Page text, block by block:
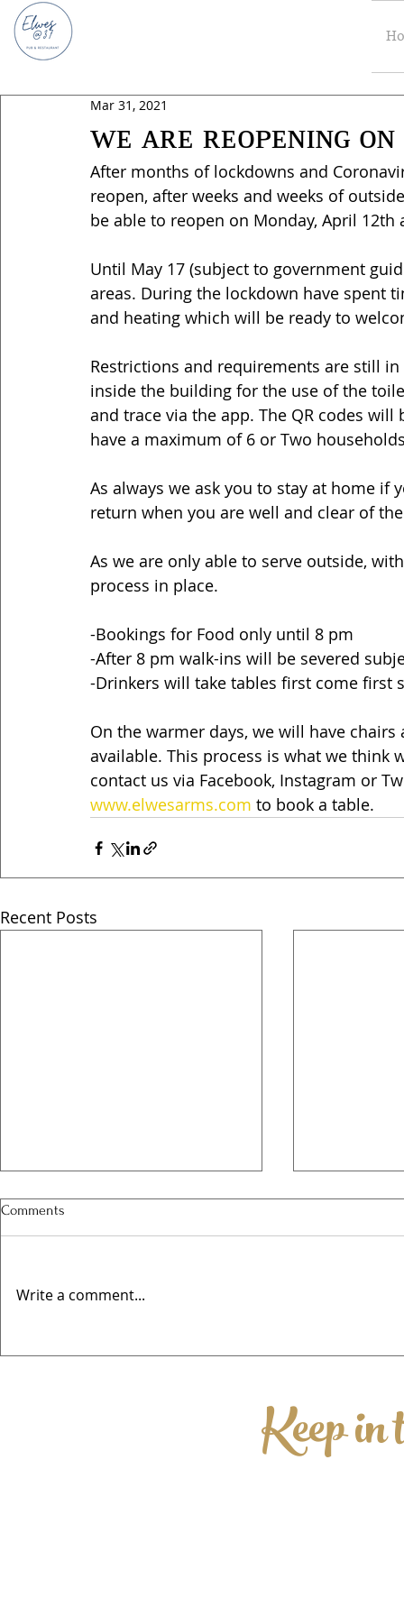
ᴡᴇ ᴀʀᴇ ʀᴇᴏᴘᴇɴɪɴɢ ᴏɴ
Mar 31, 2021
After months of lockdowns and
reopen, after weeks and weeks of
be able to reopen on Monday, April 12th
Until May 17 (subject to government
areas. During the lockdown have spent
and heating which will be ready to
Restrictions and requirements are still
inside the building for the use of the
and trace via the app. The QR codes
have a maximum of 6 or Two
As always we ask you to stay at home if
return when you are well and clear of
As we are only able to serve outside,
process in place.
-Bookings for Food only until 8 pm
-After 8 pm walk-ins will be severed
-Drinkers will take tables first come first
On the warmer days, we will have
available. This process is what we think
contact us via Facebook, Instagram or
www.elwesarms.com to book a table.
Recent Posts
Comments
Write a comment...
Keep